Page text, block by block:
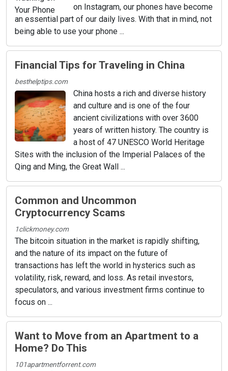
on Instagram, our phones have become
an essential part of our daily lives. With that in mind, not
being able to use your phone ...
Financial Tips for Traveling in China
besthelptips.com
China hosts a rich and diverse history
and culture and is one of the four
ancient civilizations with over 3600
years of written history. The country is
a host of 47 UNESCO World Heritage
Sites with the inclusion of the Imperial Palaces of the
Qing and Ming, the Great Wall ...
Common and Uncommon
Cryptocurrency Scams
1clickmoney.com
The bitcoin situation in the market is rapidly shifting,
and the nature of its impact on the future of
transactions has left the world in hysterics such as
volatility, risk, reward, and loss. As retail investors,
speculators, and various investment firms continue to
focus on ...
Want to Move from an Apartment to a
Home? Do This
101apartmentforrent.com